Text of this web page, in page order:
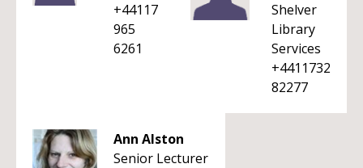
+44117
965
6261
Shelver
Library
Services
+4411732
82277
Ann Alston
Senior Lecturer